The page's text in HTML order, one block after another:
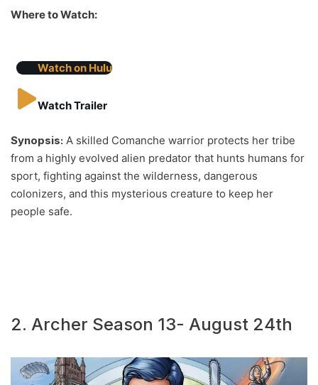
Where to Watch:
Watch on Hulu
Watch Trailer
Synopsis: A skilled Comanche warrior protects her tribe
from a highly evolved alien predator that hunts humans for
sport, fighting against the wilderness, dangerous
colonizers, and this mysterious creature to keep her
people safe.
2. Archer Season 13- August 24th